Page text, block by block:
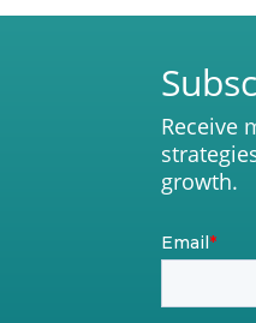
Receive
growth.